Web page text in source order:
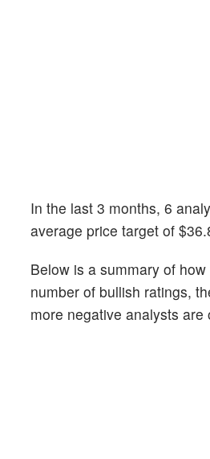
In the last 3 months, 6
average price target of
Below is a summary of
number of bullish ratings,
more negative analysts are